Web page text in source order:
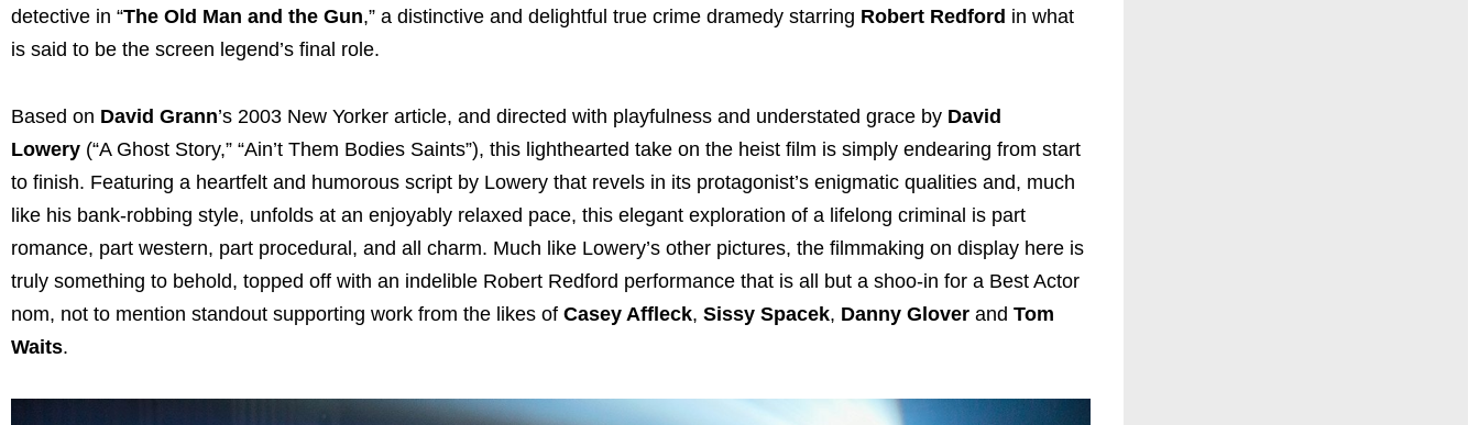
detective in “The Old Man and the Gun,” a distinctive and delightful true crime dramedy starring Robert Redford in what
is said to be the screen legend’s final role.
Based on David Grann’s 2003 New Yorker article, and directed with playfulness and understated grace by David
Lowery (“A Ghost Story,” “Ain’t Them Bodies Saints”), this lighthearted take on the heist film is simply endearing from start
to finish. Featuring a heartfelt and humorous script by Lowery that revels in its protagonist’s enigmatic qualities and, much
like his bank-robbing style, unfolds at an enjoyably relaxed pace, this elegant exploration of a lifelong criminal is part
romance, part western, part procedural, and all charm. Much like Lowery’s other pictures, the filmmaking on display here is
truly something to behold, topped off with an indelible Robert Redford performance that is all but a shoo-in for a Best Actor
nom, not to mention standout supporting work from the likes of Casey Affleck, Sissy Spacek, Danny Glover and Tom
Waits.